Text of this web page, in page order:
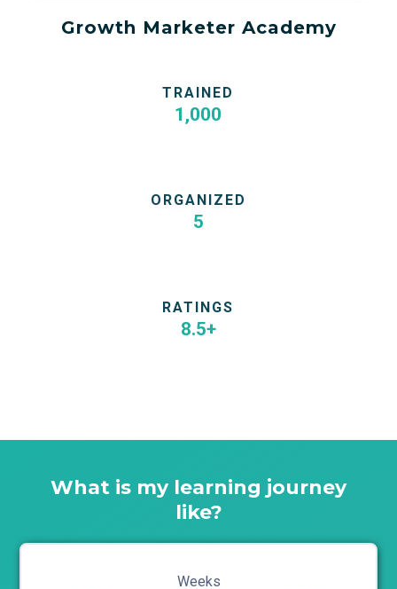
Growth Marketer Academy
TRAINED
1,000
ORGANIZED
5
RATINGS
8.5+
What is my learning journey
like?
Weeks